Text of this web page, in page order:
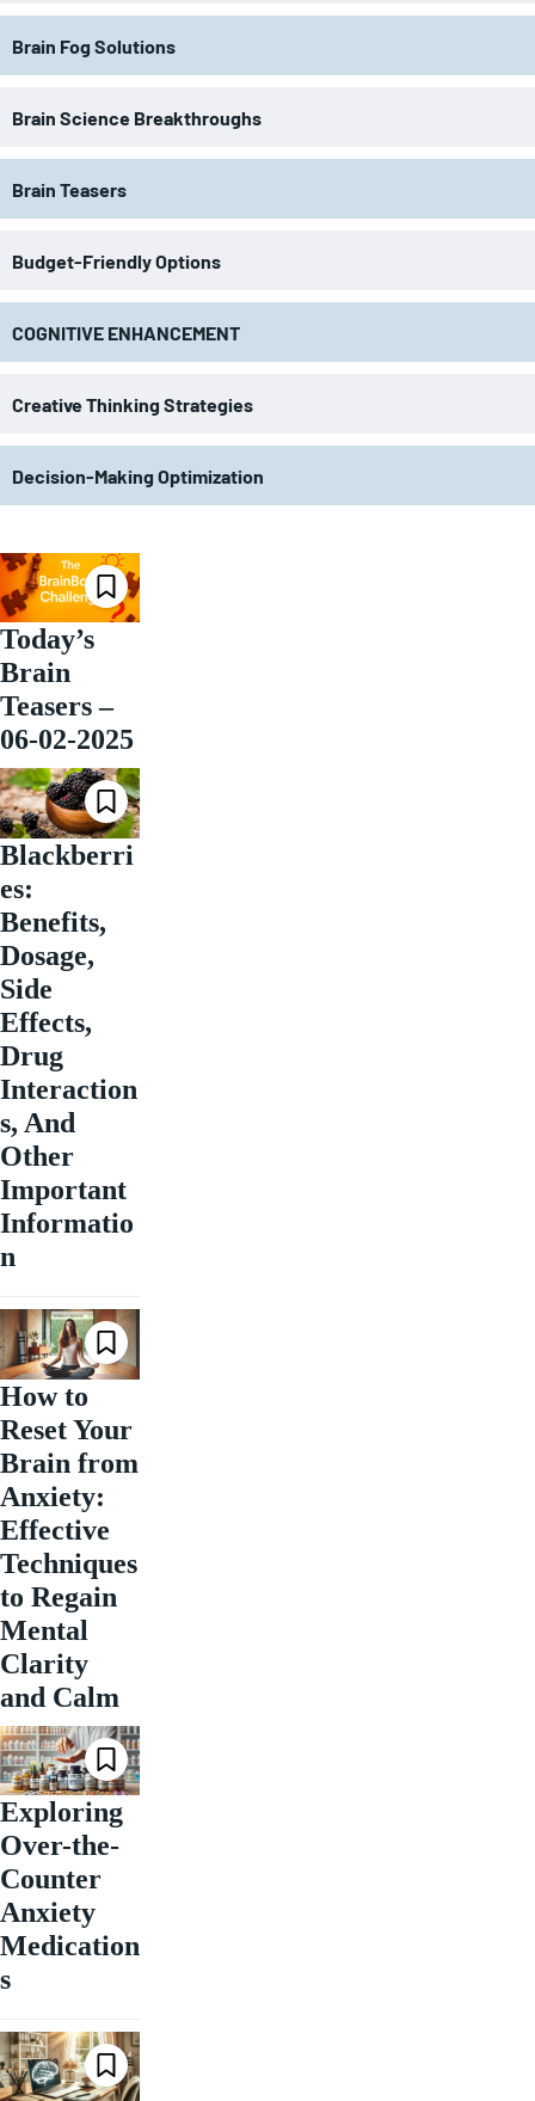
Brain Fog Solutions
Brain Science Breakthroughs
Brain Teasers
Budget-Friendly Options
COGNITIVE ENHANCEMENT
Creative Thinking Strategies
Decision-Making Optimization
Today’s
Brain
Teasers –
06-02-2025
Blackberri
es:
Benefits,
Dosage,
Side
Effects,
Drug
Interaction
s, And
Other
Important
Informatio
n
How to
Reset Your
Brain from
Anxiety:
Effective
Techniques
to Regain
Mental
Clarity
and Calm
Exploring
Over-the-
Counter
Anxiety
Medication
s